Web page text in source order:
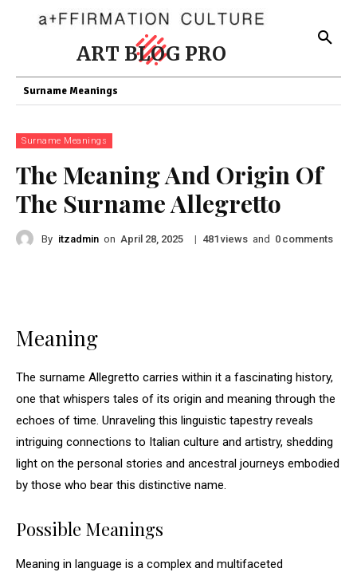
ART BLOG PRO
Surname Meanings
Surname Meanings
The Meaning And Origin Of
The Surname Allegretto
By itzadmin on April 28, 2025 | 481 views and 0 comments
Meaning
The surname Allegretto carries within it a fascinating history,
one that whispers tales of its origin and meaning through the
echoes of time. Unraveling this linguistic tapestry reveals
intriguing connections to Italian culture and artistry, shedding
light on the personal stories and ancestral journeys embodied
by those who bear this distinctive name.
Possible Meanings
Meaning in language is a complex and multifaceted